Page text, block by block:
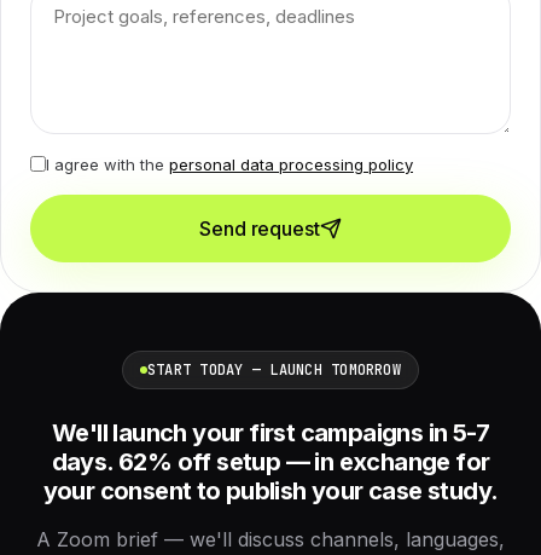
I agree with the personal data processing policy
Send request
START TODAY — LAUNCH TOMORROW
We'll launch your first campaigns in 5-7
days. 62% off setup — in exchange for
your consent to publish your case study.
A Zoom brief — we'll discuss channels, languages,